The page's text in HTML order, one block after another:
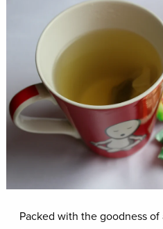
Packed with the goodness